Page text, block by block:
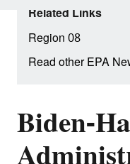
Biden-
Related Links
Region 08
Read other EPA